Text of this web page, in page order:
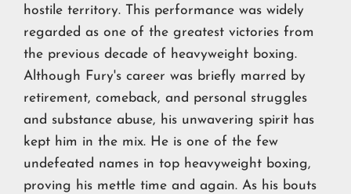
hostile territory. This performance was widely
regarded as one of the greatest victories from
the previous decade of heavyweight boxing.
Although Fury's career was briefly marred by
retirement, comeback, and personal struggles
and substance abuse, his unwavering spirit has
kept him in the mix. He is one of the few
undefeated names in top heavyweight boxing,
proving his mettle time and again. As his bouts